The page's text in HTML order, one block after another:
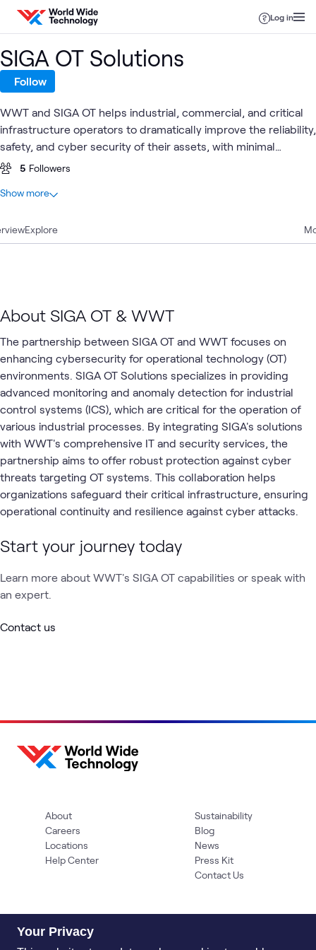
Skip to content
Log in
Explore
About SIGA OT & WWT
The partnership between SIGA OT and WWT focuses on
enhancing cybersecurity for operational technology (OT)
environments. SIGA OT Solutions specializes in providing
advanced monitoring and anomaly detection for industrial
control systems (ICS), which are critical for the operation of
various industrial processes. By integrating SIGA's solutions
with WWT's comprehensive IT and security services, the
partnership aims to offer robust protection against cyber
threats targeting OT systems. This collaboration helps
organizations safeguard their critical infrastructure, ensuring
operational continuity and resilience against cyber attacks.
Start your journey today
Learn more about WWT's SIGA OT capabilities or speak with
an expert.
Contact us
SIGA OT Solutions
Follow
WWT and SIGA OT helps industrial, commercial, and critical
infrastructure operators to dramatically improve the reliability,
safety, and cyber security of their assets, with minimal
financial or human resources and without disrupting existing
5 Followers
At a glance
3 Blogs
Show more
About
Careers
Locations
Help Center
Sustainability
Blog
News
Press Kit
Contact Us
Your Privacy